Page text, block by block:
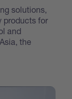
solutions,
products for
and
the